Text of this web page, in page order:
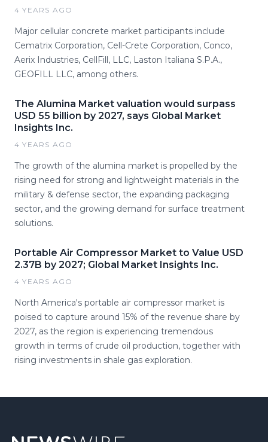
4 YEARS AGO
Major cellular concrete market participants include
Cematrix Corporation, Cell-Crete Corporation, Conco,
Aerix Industries, CellFill, LLC, Laston Italiana S.P.A.,
GEOFILL LLC, among others.
The Alumina Market valuation would surpass
USD 55 billion by 2027, says Global Market
Insights Inc.
4 YEARS AGO
The growth of the alumina market is propelled by the
rising need for strong and lightweight materials in the
military & defense sector, the expanding packaging
sector, and the growing demand for surface treatment
solutions.
Portable Air Compressor Market to Value USD
2.37B by 2027; Global Market Insights Inc.
4 YEARS AGO
North America's portable air compressor market is
poised to capture around 15% of the revenue share by
2027, as the region is experiencing tremendous
growth in terms of crude oil production, together with
rising investments in shale gas exploration.